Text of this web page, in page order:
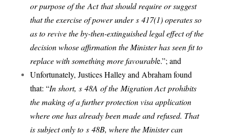
or purpose of theActthat should require or suggest
that the exercise of power under s 417(1)operates so
as to revive the by-then-extinguished legal effect of the
decision whose affirmation the Minister has seen fit to
replace with something more favourable.”; and
Unfortunately, Justices Halley and Abraham found
that: “In short, s 48A of theMigration Actprohibits
the making of a further protection visa application
where one has already been made and refused. That
is subject only to s 48B, where the Minister can